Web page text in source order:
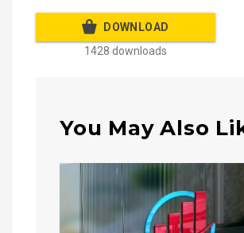
DOWNLOAD
1428 downloads
You May Also